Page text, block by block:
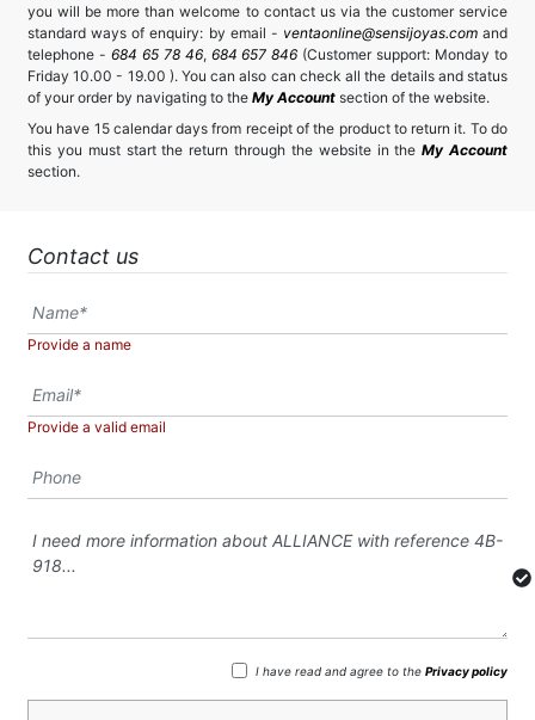
you will be more than welcome to contact us via the customer service
standard ways of enquiry: by email - ventaonline@sensijoyas.comand
telephone - 684 65 78 46, 684 657 846 (Customer support: Monday to
Friday 10.00 - 19.00 ). You can also can check all the details and status
of your order by navigating to the My Account section of the website.
You have 15 calendar days from receipt of the product to return it. To do
this you must start the return through the website in theMy Account
section.
Contact us
Provide a name
Provide a valid email
I have read and agree to the Privacy policy